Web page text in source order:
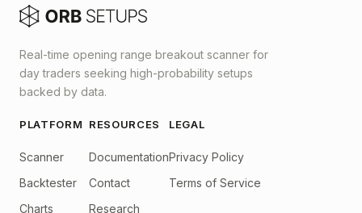
Real-time opening range breakout scanner for
day traders seeking high-probability setups
backed by data.
PLATFORM
Scanner
Backtester
Charts
RESOURCES
Documentation
Contact
Research
LEGAL
Privacy Policy
Terms of Service